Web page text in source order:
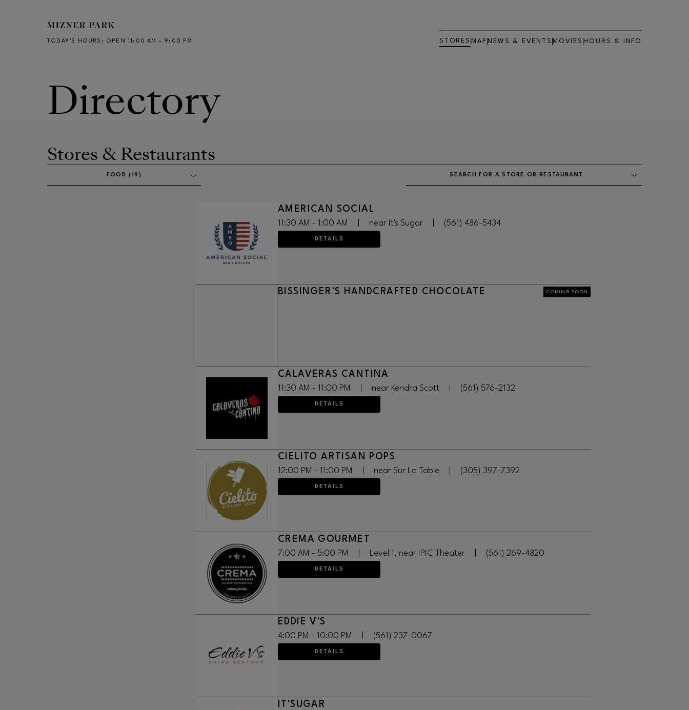
Skip to main content
TODAY’S HOURS : OPEN 11:00 AM – 9:00 PM STORES MAP NEWS & EVENTS MOVIES
OPENS IN NEW WINDOW
HOURS & INFO
Directory
Stores & Restaurants
FOOD (19) SEARCH FOR A STORE OR RESTAURANT
AMERICAN SOCIAL
11:30 AM - 1:00 AM near It's Sugar (561) 486-5434
DETAILS
BISSINGER'S HANDCRAFTED CHOCOLATE COMING SOON
CALAVERAS CANTINA
11:30 AM - 11:00 PM near Kendra Scott (561) 576-2132
DETAILS
CIELITO ARTISAN POPS
12:00 PM - 11:00 PM near Sur La Table (305) 397-7392
DETAILS
CREMA GOURMET
7:00 AM - 5:00 PM Level 1, near IPIC Theater (561) 269-4820
DETAILS
EDDIE V'S
4:00 PM - 10:00 PM (561) 237-0067
DETAILS
IT'SUGAR